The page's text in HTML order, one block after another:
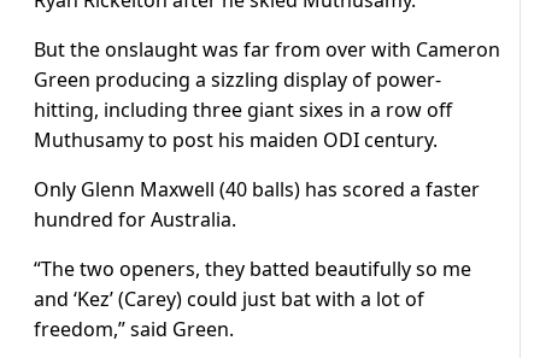
But the onslaught was far from over with Cameron
Green producing a sizzling display of power-
hitting, including three giant sixes in a row off
Muthusamy to post his maiden ODI century.
Only Glenn Maxwell (40 balls) has scored a faster
hundred for Australia.
“The two openers, they batted beautifully so me
and ‘Kez’ (Carey) could just bat with a lot of
freedom,” said Green.